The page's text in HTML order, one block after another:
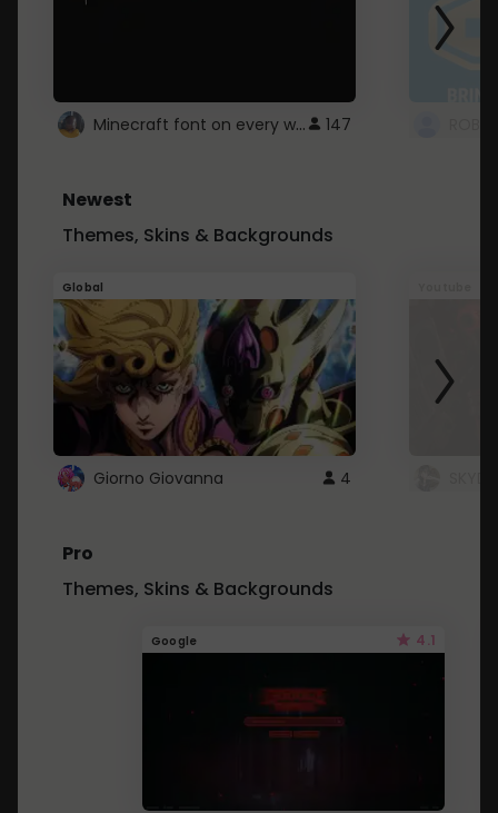
Minecraft font on every website. 147
Newest
Themes, Skins & Backgrounds
Global
Giorno Giovanna 4
Pro
Themes, Skins & Backgrounds
Google 4.1